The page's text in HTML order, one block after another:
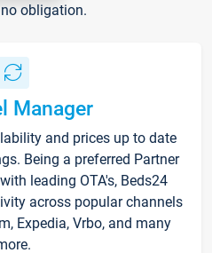
obligation.
Manager
and prices up to date
Being a preferred Partner
leading OTA's, Beds24
across popular channels
Expedia, Vrbo, and many